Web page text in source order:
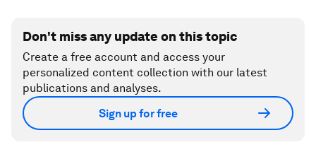
Don't miss any update on this topic
Create a free account and access your
personalized content collection with our latest
publications and analyses.
Sign up for free